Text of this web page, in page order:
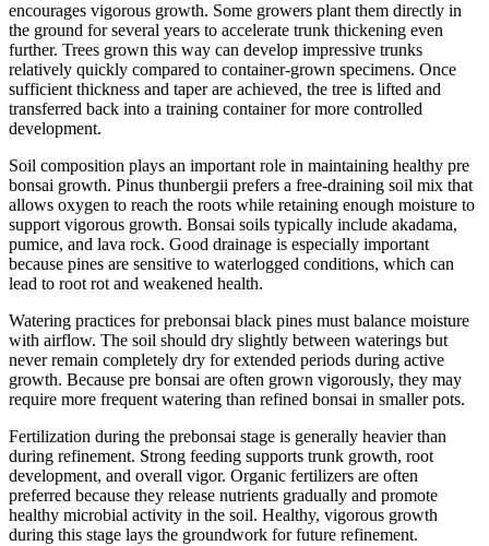
encourages vigorous growth. Some growers plant them directly in
the ground for several years to accelerate trunk thickening even
further. Trees grown this way can develop impressive trunks
relatively quickly compared to container-grown specimens. Once
sufficient thickness and taper are achieved, the tree is lifted and
transferred back into a training container for more controlled
development.
Soil composition plays an important role in maintaining healthy pre
bonsai growth. Pinus thunbergii prefers a free-draining soil mix that
allows oxygen to reach the roots while retaining enough moisture to
support vigorous growth. Bonsai soils typically include akadama,
pumice, and lava rock. Good drainage is especially important
because pines are sensitive to waterlogged conditions, which can
lead to root rot and weakened health.
Watering practices for prebonsai black pines must balance moisture
with airflow. The soil should dry slightly between waterings but
never remain completely dry for extended periods during active
growth. Because pre bonsai are often grown vigorously, they may
require more frequent watering than refined bonsai in smaller pots.
Fertilization during the prebonsai stage is generally heavier than
during refinement. Strong feeding supports trunk growth, root
development, and overall vigor. Organic fertilizers are often
preferred because they release nutrients gradually and promote
healthy microbial activity in the soil. Healthy, vigorous growth
during this stage lays the groundwork for future refinement.